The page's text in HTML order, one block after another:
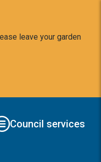
leave your garden
Council services